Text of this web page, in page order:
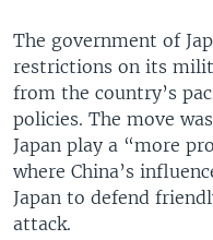
The government of
restrictions on its
from the country’s
policies. The move
Japan play a “more
where China’s
Japan to defend
attack.